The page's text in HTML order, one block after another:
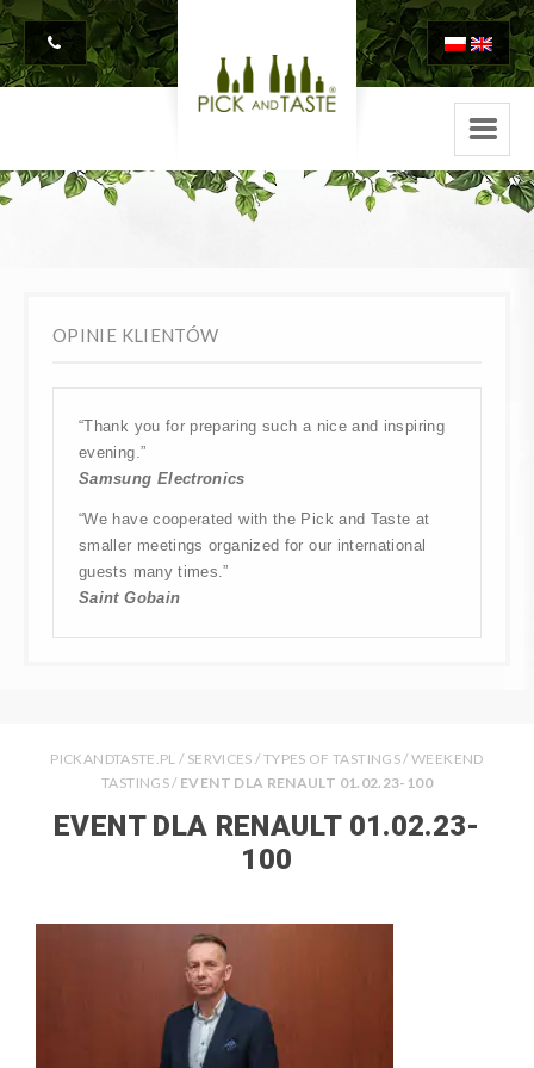
OPINIE KLIENTÓW
“Thank you for preparing such a nice and inspiring
evening.”
Samsung Electronics
“We have cooperated with the Pick and Taste at
smaller meetings organized for our international
guests many times.”
Saint Gobain
PICKANDTASTE.PL / SERVICES / TYPES OF TASTINGS/WEEKEND
TASTINGS/ EVENT DLA RENAULT 01.02.23-100
EVENT DLA RENAULT 01.02.23-
100